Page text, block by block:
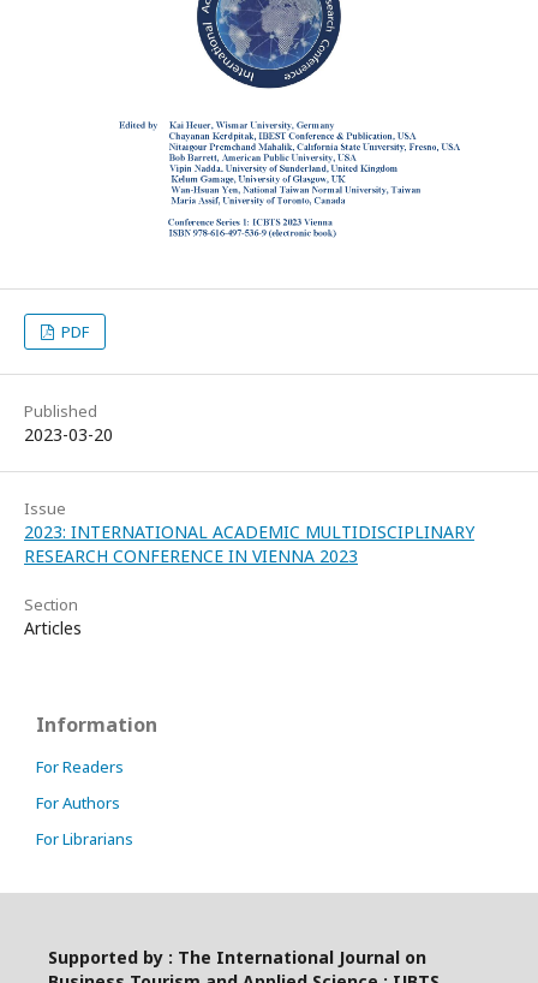
PDF
Published
2023-03-20
Issue
2023: INTERNATIONAL ACADEMIC MULTIDISCIPLINARY
RESEARCH CONFERENCE IN VIENNA 2023
Section
Articles
Information
For Readers
For Authors
For Librarians
Supported by : The International Journal on